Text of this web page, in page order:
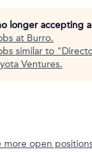
longer accepting
at Burro.
similar to "
Ventures.
more open